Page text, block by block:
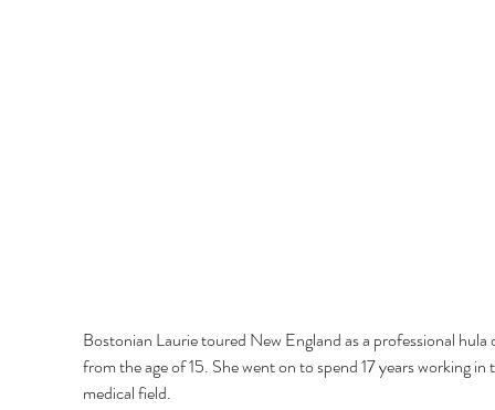
Bostonian Laurie toured New England as a professional hula
from the age of 15. She went on to spend 17 years working in
medical field.